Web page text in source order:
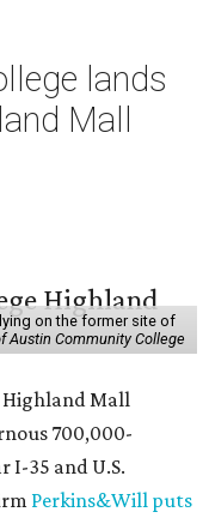
lands
Mall
on the former site of
Austin Community College
Highland Mall
700,000-
I-35 and U.S.
Perkins&Will puts